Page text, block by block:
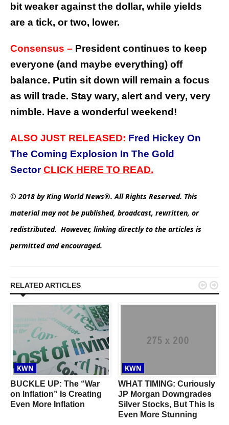
bit weaker against the dollar, while yields
are a tick, or two, lower.
Consensus – President continues to keep
everyone (and maybe everything) off
balance. Putin sit down will remain a focus
as will trade. Stay wary, alert and very, very
nimble. Have a wonderful weekend!
ALSO JUST RELEASED: Fred Hickey On
The Coming Explosion In The Gold
Sector CLICK HERE TO READ.
© 2018 by King World News®. All Rights Reserved. This
material may not be published, broadcast, rewritten, or
redistributed. However, linking directly to the articles is
permitted and encouraged.
RELATED ARTICLES
KWN
BUCKLE UP: The “War
on Inflation” Is Creating
Even More Inflation
KWN
WHAT TIMING: Curiously
JP Morgan Downgrades
Silver Stocks, But This Is
Even More Stunning
 